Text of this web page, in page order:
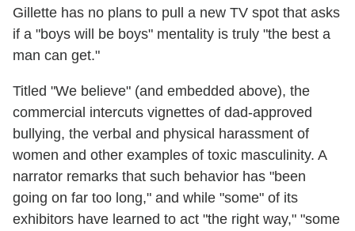
Gillette has no plans to pull a new TV spot that asks
if a "boys will be boys" mentality is truly "the best a
man can get."
Titled "We believe" (and embedded above), the
commercial intercuts vignettes of dad-approved
bullying, the verbal and physical harassment of
women and other examples of toxic masculinity. A
narrator remarks that such behavior has "been
going on far too long," and while "some" of its
exhibitors have learned to act "the right way," "some